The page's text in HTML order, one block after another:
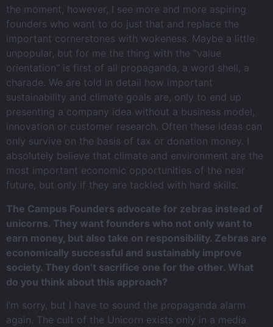
the moment, however, I see more and more aspiring
founders who want to do just that and replace the
important cornerstones with wokeness. Maybe a little
unpopular, but for me the thing with the “value
orientation” is first of all propaganda, a word shell, a
charade. We are told in detail how important
sustainability and climate goals are, only to end up
presenting a company idea without a business model,
innovation or customer research. Often these ideas can
only survive on the basis of tax or donation money. I
absolutely believe that climate and environment are the
most important economic opportunities of the near
future, but only if they are tackled with hard skills.
The Campus Founders advocate for zebras instead of
unicorns. They want founders who not only want to
earn money, but also take on responsibility. Zebras are
economically successful and sustainably improve
society. They don’t sacrifice one for the other. What
do you think about this approach?
I’m sorry, but I have to sound the propaganda alarm
again. The cult of the Unicorn exists only in a media